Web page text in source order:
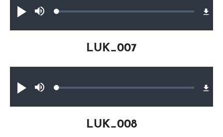
Play
MuteLoaded:
Play
MuteLoaded:
LUK_007
LUK_008